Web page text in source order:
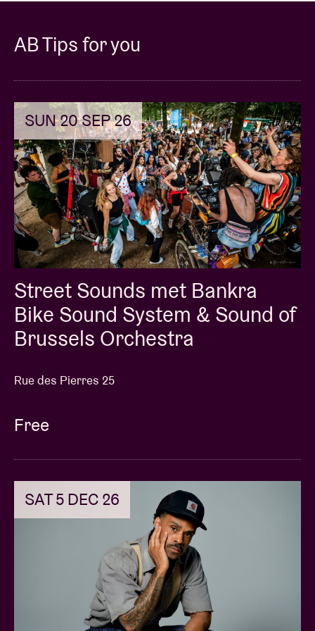
Nathan Wouters: bass
Teus Nobel: trumpet
AB Tips for you
SUN 20 SEP 26
Street Sounds met Bankra
Bike Sound System & Sound of
Brussels Orchestra
Rue des Pierres 25
Free
SAT 5 DEC 26